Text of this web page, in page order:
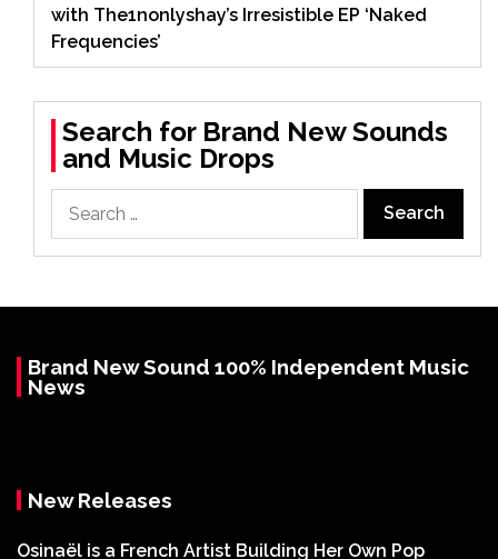
with The1nonlyshay’s Irresistible EP ‘Naked
Frequencies’
Search for Brand New Sounds
and Music Drops
for:
Brand New Sound 100% Independent Music
News
New Releases
Osinaël is a French Artist Building Her Own Pop